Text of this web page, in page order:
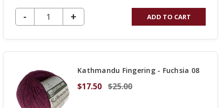
DECREASE QUANTITY OF UNDEFINED
-
INCREASE
QUANTITY
OF
+ ADD TO CART
Kathmandu Fingering - Fuchsia 08
$17.50 $25.00